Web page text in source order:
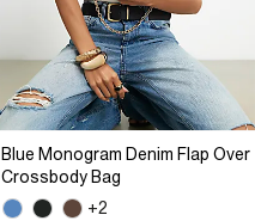
Blue Monogram Denim Flap Over
Crossbody Bag
+2